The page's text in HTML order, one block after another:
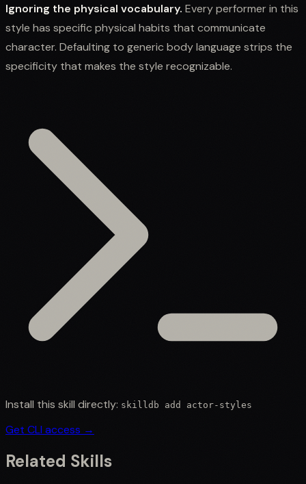
Ignoring the physical vocabulary. Every performer in this
style has specific physical habits that communicate
character. Defaulting to generic body language strips the
specificity that makes the style recognizable.
Install this skill directly: skilldb add actor-styles
Get CLI access →
Related Skills